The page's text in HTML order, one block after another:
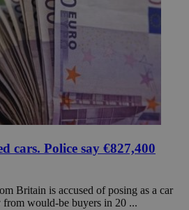
cars. Police say €827,400
Britain is accused of posing as a car
would-be buyers in 20 ...